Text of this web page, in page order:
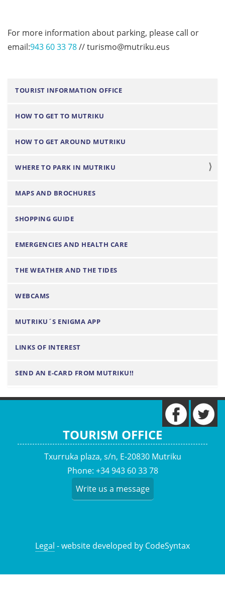
For more information about parking, please call or
email:943 60 33 78// turismo@mutriku.eus
N
v
g
a
i
n
TOURIST INFORMATION OFFICE
HOW TO GET TO MUTRIKU
HOW TO GET AROUND MUTRIKU
WHERE TO PARK IN MUTRIKU
MAPS AND BROCHURES
SHOPPING GUIDE
EMERGENCIES AND HEALTH CARE
THE WEATHER AND THE TIDES
WEBCAMS
MUTRIKU´S ENIGMA APP
LINKS OF INTEREST
SEND AN E-CARD FROM MUTRIKU!!
TOURISM OFFICE
Txurruka plaza, s/n, E-20830 Mutriku
Phone: +34 943 60 33 78
Write us a message
Legal - website developed by CodeSyntax